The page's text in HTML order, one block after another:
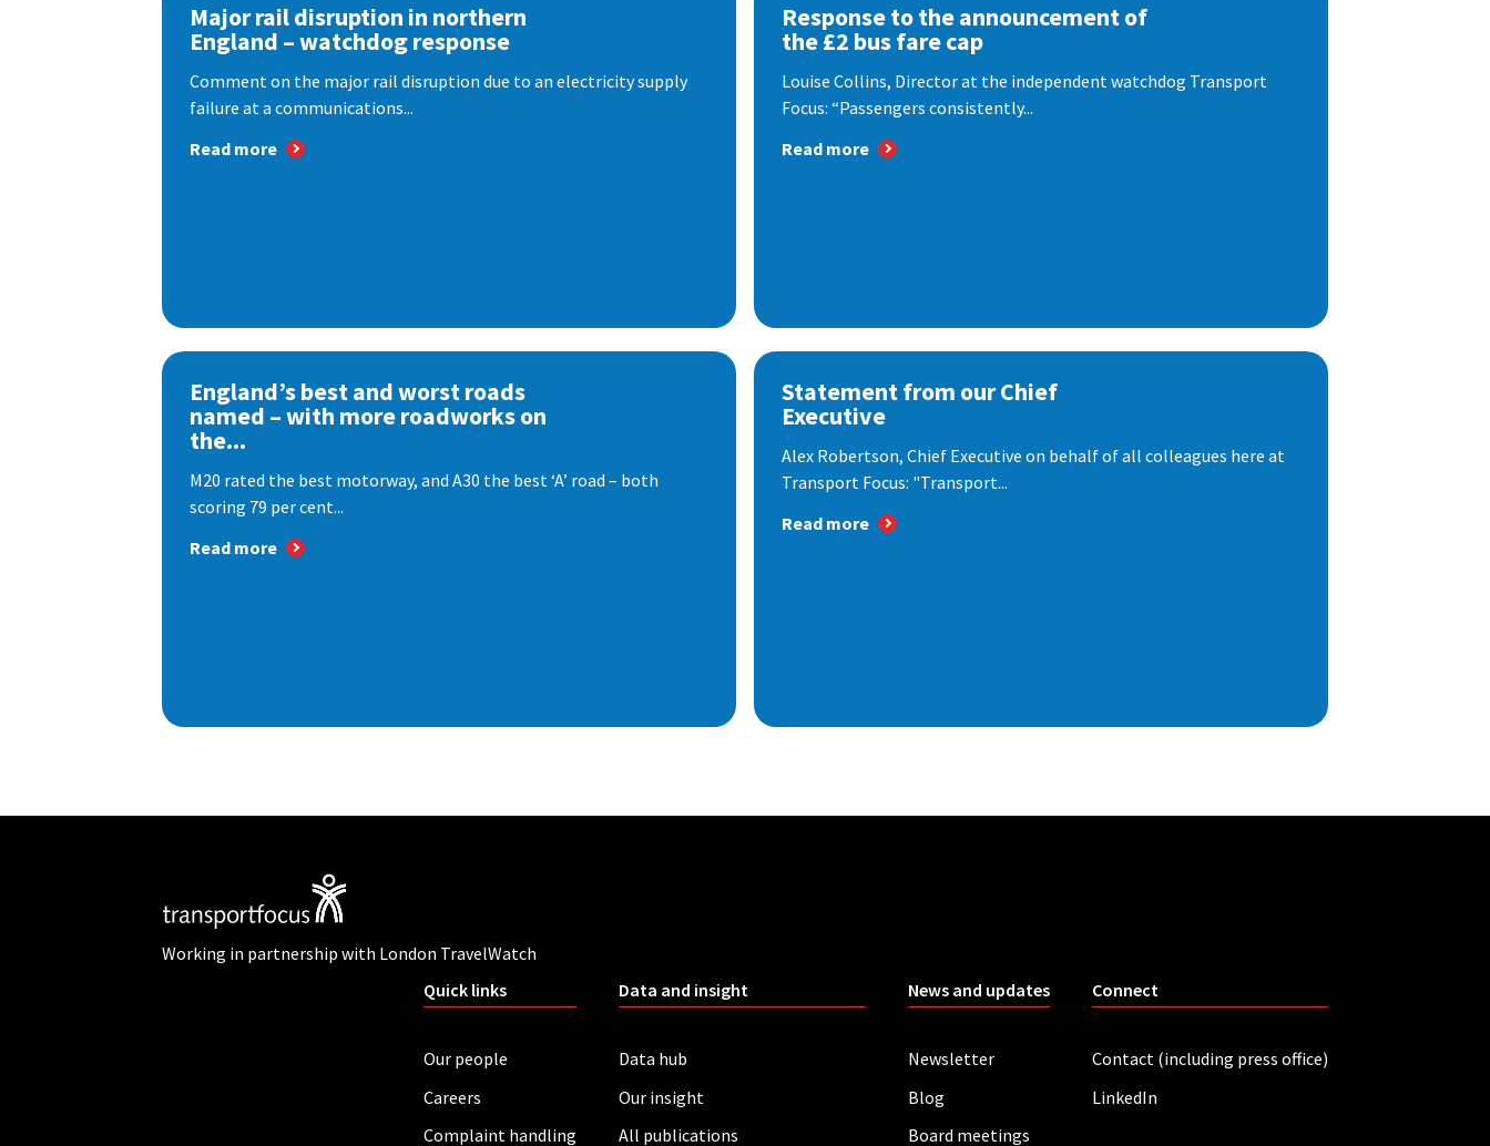
Major rail disruption in northern
England – watchdog response
Comment on the major rail disruption due to an electricity supply
failure at a communications...
Read more
Response to the announcement of
the £2 bus fare cap
Louise Collins, Director at the independent watchdog Transport
Focus: “Passengers consistently...
Read more
England’s best and worst roads
named – with more roadworks on
the...
M20 rated the best motorway, and A30 the best ‘A’ road – both
scoring 79 per cent...
Read more
Statement from our Chief
Executive
Alex Robertson, Chief Executive on behalf of all colleagues here at
Transport Focus: "Transport...
Read more
Working in partnership with London TravelWatch
Quick links
Our people
Careers
Complaint handling
Data and insight
Data hub
Our insight
All publications
News and updates
Newsletter
Blog
Board meetings
Connect
Contact (including press office)
LinkedIn